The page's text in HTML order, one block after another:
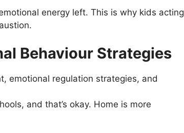
energy left. This is why kids acting
Behaviour Strategies
emotional regulation strategies, and
and that’s okay. Home is more